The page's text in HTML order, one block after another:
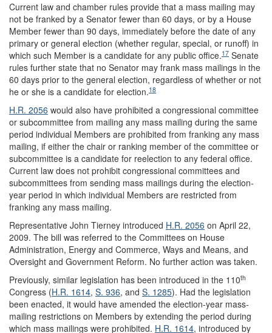
Current law and chamber rules provide that a mass mailing may
not be franked by a Senator fewer than 60 days, or by a House
Member fewer than 90 days, immediately before the date of any
primary or general election (whether regular, special, or runoff) in
which such Member is a candidate for any public office.17 Senate
rules further state that no Senator may frank mass mailings in the
60 days prior to the general election, regardless of whether or not
he or she is a candidate for election.18
H.R. 2056 would also have prohibited a congressional committee
or subcommittee from mailing any mass mailing during the same
period individual Members are prohibited from franking any mass
mailing, if either the chair or ranking member of the committee or
subcommittee is a candidate for reelection to any federal office.
Current law does not prohibit congressional committees and
subcommittees from sending mass mailings during the election-
year period in which individual Members are restricted from
franking any mass mailing.
Representative John Tierney introduced H.R. 2056 on April 22,
2009. The bill was referred to the Committees on House
Administration, Energy and Commerce, Ways and Means, and
Oversight and Government Reform. No further action was taken.
Previously, similar legislation has been introduced in the 110th
Congress (H.R. 1614, S. 936, and S. 1285). Had the legislation
been enacted, it would have amended the election-year mass-
mailing restrictions on Members by extending the period during
which mass mailings were prohibited. H.R. 1614, introduced by